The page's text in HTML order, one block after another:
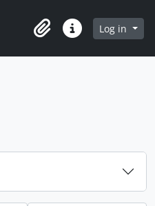
page
ClipboardQuick linksLog in